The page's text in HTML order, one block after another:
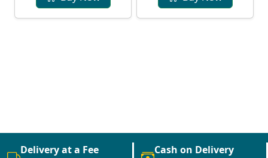
Delivery at a Fee Cash on Delivery